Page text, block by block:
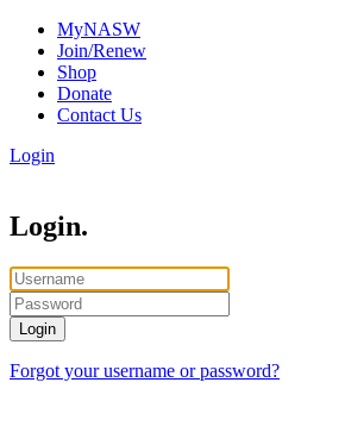
MyNASW
Join/Renew
Shop
Donate
Contact Us
Login
Login.
Forgot your username or password?